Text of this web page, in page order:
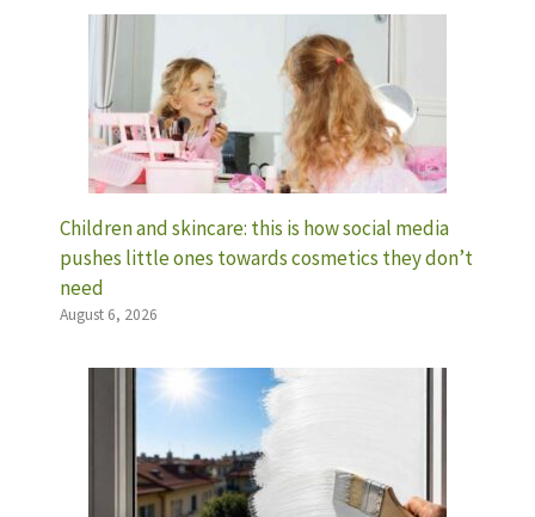
Children and skincare: this is how social media
pushes little ones towards cosmetics they don’t
need
August 6, 2026